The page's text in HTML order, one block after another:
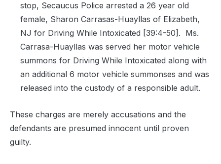
stop, Secaucus Police arrested a 26 year old
female, Sharon Carrasas-Huayllas of Elizabeth,
NJ for Driving While Intoxicated [39:4-50]. Ms.
Carrasa-Huayllas was served her motor vehicle
summons for Driving While Intoxicated along with
an additional 6 motor vehicle summonses and was
released into the custody of a responsible adult.
These charges are merely accusations and the
defendants are presumed innocent until proven
guilty.